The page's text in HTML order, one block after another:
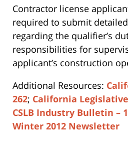
Contractor license
required to submit
regarding the qualifier’s
responsibilities for
applicant’s construction
Additional Resources:
262; California
CSLB Industry Bulletin –
Winter 2012 Newsletter